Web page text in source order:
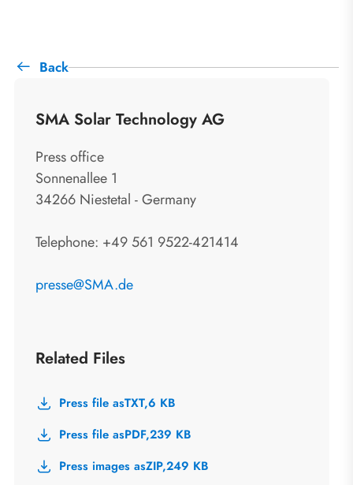
Back
SMA Solar Technology AG
Press office
Sonnenallee 1
34266 Niestetal - Germany
Telephone: +49 561 9522-421414
presse@SMA.de
Related Files
Press file asTXT,6 KB
Press file asPDF,239 KB
Press images asZIP,249 KB